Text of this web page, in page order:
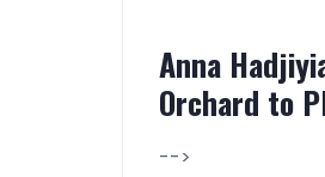
Anna
Orchard to
-->